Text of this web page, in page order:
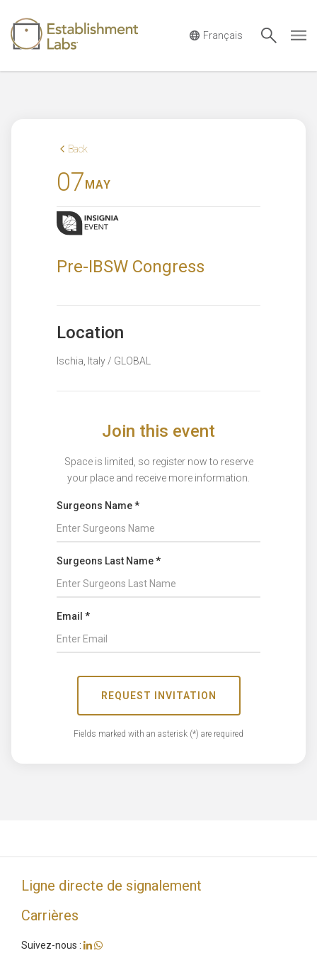
Main Navigation
Back
07MAY
Pre-IBSW Congress
Location
Ischia, Italy / GLOBAL
Join this event
Space is limited, so register now to reserve
your place and receive more information.
Surgeons Name *
Surgeons Last Name *
Email *
REQUEST INVITATION
Fields marked with an asterisk (*) are required
Ligne directe de signalement
Carrières
Suivez-nous :